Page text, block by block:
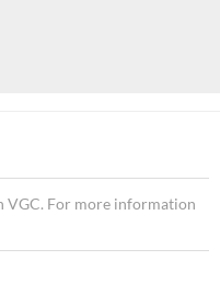
VGC. For more information